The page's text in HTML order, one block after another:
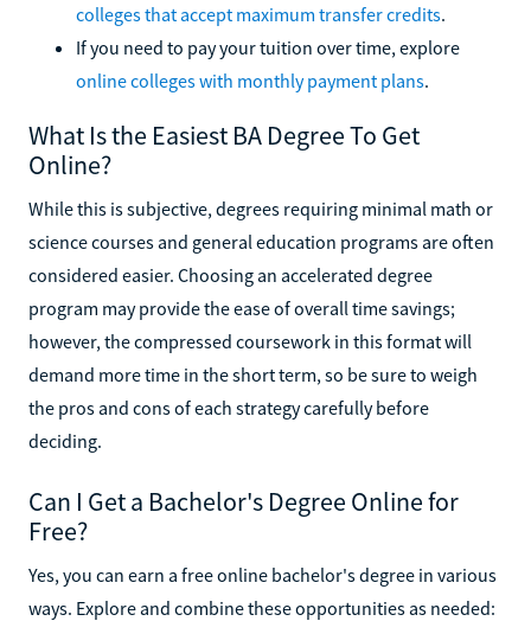
colleges that accept maximum transfer credits.
If you need to pay your tuition over time, explore
online colleges with monthly payment plans.
What Is the Easiest BA Degree To Get
Online?
While this is subjective, degrees requiring minimal math or
science courses and general education programs are often
considered easier. Choosing an accelerated degree
program may provide the ease of overall time savings;
however, the compressed coursework in this format will
demand more time in the short term, so be sure to weigh
the pros and cons of each strategy carefully before
deciding.
Can I Get a Bachelor's Degree Online for
Free?
Yes, you can earn a free online bachelor's degree in various
ways. Explore and combine these opportunities as needed: